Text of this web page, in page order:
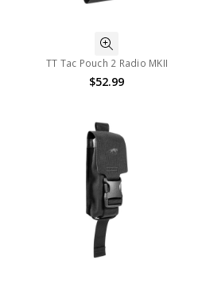
TT Tac Pouch 2 Radio MKII
$52.99